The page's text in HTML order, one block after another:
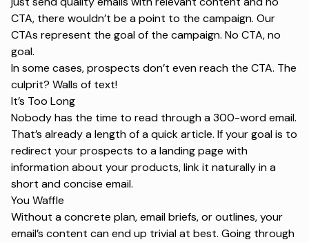
CTA, there wouldn’t be a point to the campaign. Our
CTAs represent the goal of the campaign. No CTA, no
goal.
In some cases, prospects don’t even reach the CTA. The
culprit? Walls of text!
It’s Too Long
Nobody has the time to read through a 300-word email.
That’s already a length of a quick article. If your goal is to
redirect your prospects to a landing page with
information about your products, link it naturally in a
short and concise email.
You Waffle
Without a concrete plan, email briefs, or outlines, your
email’s content can end up trivial at best. Going through